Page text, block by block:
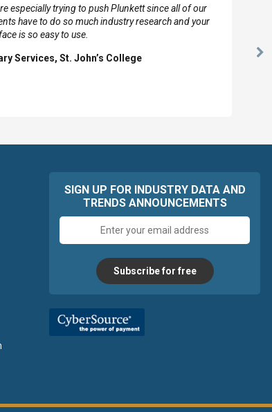
especially trying to push Plunkett since all of our
have to do so much industry research and your
is so easy to use.
Services, St. John’s College
SIGN UP FOR INDUSTRY DATA AND
TRENDS ANNOUNCEMENTS
address
Subscribe for free